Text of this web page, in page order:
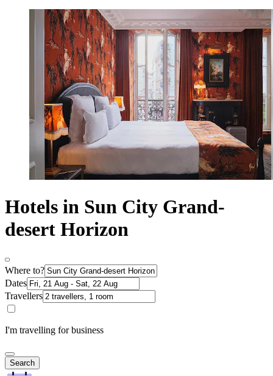
Hotels in Sun City Grand-
desert Horizon
Where to?
Dates
Travellers
I'm travelling for business
Search